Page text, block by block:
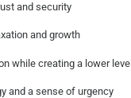
and security
and growth
while creating a lower
and a sense of urgency